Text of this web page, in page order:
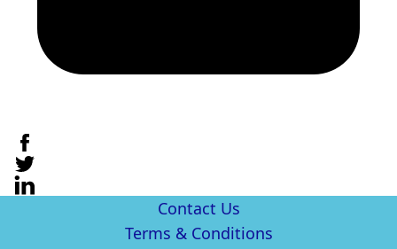
Contact Us
Terms & Conditions